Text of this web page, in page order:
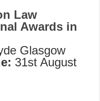
Law
Awards in
Glasgow
31st August